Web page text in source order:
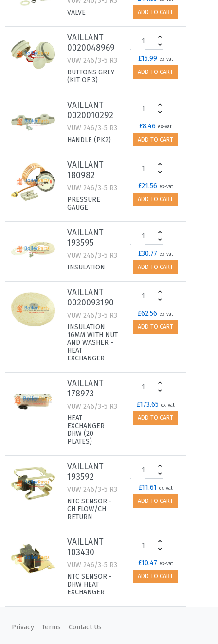
VALVE
ADD TO CART
VAILLANT
0020048969
VUW 246/3-5 R3
BUTTONS GREY
(KIT OF 3)
£15.99 ex-vat
ADD TO CART
VAILLANT
0020010292
VUW 246/3-5 R3
HANDLE (PK2)
£8.46 ex-vat
ADD TO CART
VAILLANT
180982
VUW 246/3-5 R3
PRESSURE
GAUGE
£21.56 ex-vat
ADD TO CART
VAILLANT
193595
VUW 246/3-5 R3
INSULATION
£30.77 ex-vat
ADD TO CART
VAILLANT
0020093190
VUW 246/3-5 R3
INSULATION
16MM WITH NUT
AND WASHER -
HEAT
EXCHANGER
£62.56 ex-vat
ADD TO CART
VAILLANT
178973
VUW 246/3-5 R3
HEAT
EXCHANGER
DHW (20
PLATES)
£173.65 ex-vat
ADD TO CART
VAILLANT
193592
VUW 246/3-5 R3
NTC SENSOR -
CH FLOW/CH
RETURN
£11.61 ex-vat
ADD TO CART
VAILLANT
103430
VUW 246/3-5 R3
NTC SENSOR -
DHW HEAT
EXCHANGER
£10.47 ex-vat
ADD TO CART
0020132683
Privacy Terms Contact Us